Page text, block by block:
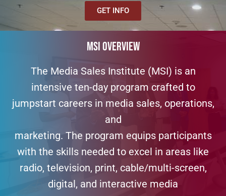
GET INFO
MSI OVERVIEW
The Media Sales Institute (MSI) is an
intensive ten-day program crafted to
jumpstart careers in media sales, operations,
and
marketing. The program equips participants
with the skills needed to excel in areas like
radio, television, print, cable/multi-screen,
digital, and interactive media